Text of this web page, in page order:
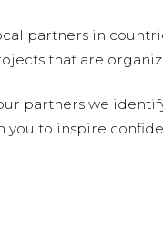
partners in
that are
partners we
you to inspire